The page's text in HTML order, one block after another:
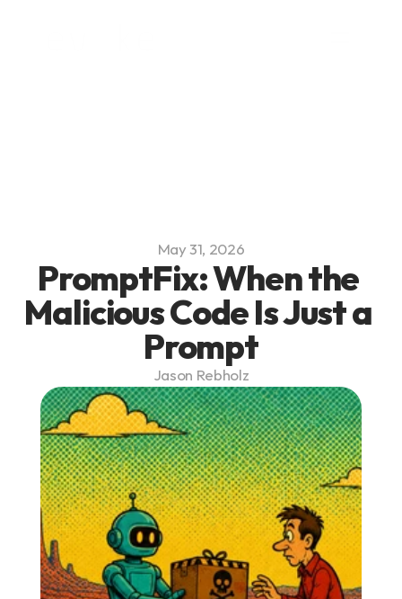
May 31, 2026
PromptFix: When the
Malicious Code Is Just a
Prompt
Jason Rebholz